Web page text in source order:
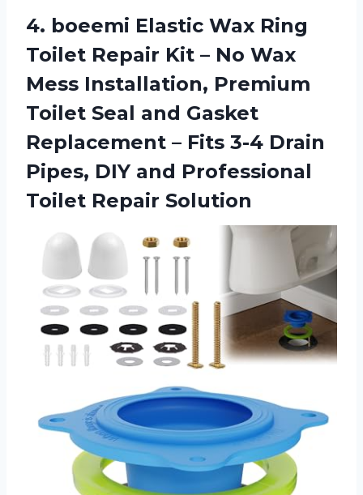
4. boeemi Elastic Wax Ring
Toilet Repair Kit – No Wax
Mess Installation, Premium
Toilet Seal and Gasket
Replacement – Fits 3-4 Drain
Pipes, DIY and Professional
Toilet Repair Solution